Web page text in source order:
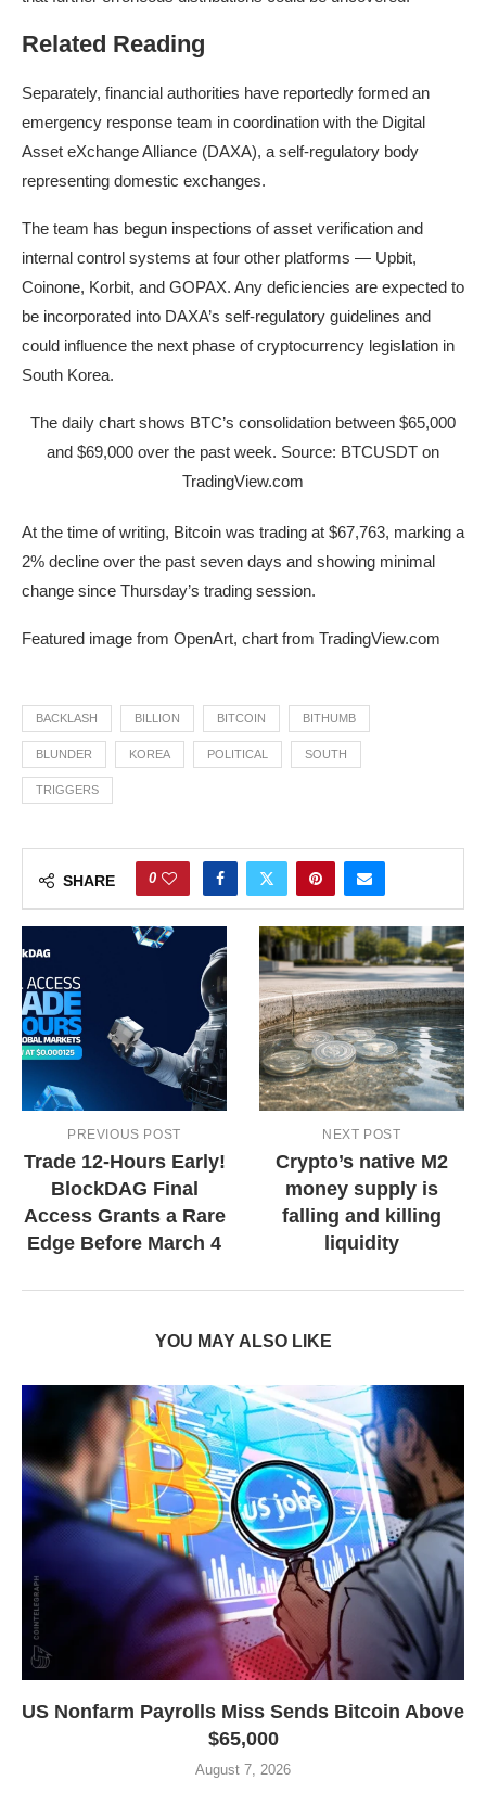
Related Reading
Separately, financial authorities have reportedly formed an
emergency response team in coordination with the Digital
Asset eXchange Alliance (DAXA), a self-regulatory body
representing domestic exchanges.
The team has begun inspections of asset verification and
internal control systems at four other platforms — Upbit,
Coinone, Korbit, and GOPAX. Any deficiencies are expected to
be incorporated into DAXA’s self-regulatory guidelines and
could influence the next phase of cryptocurrency legislation in
South Korea.
The daily chart shows BTC’s consolidation between $65,000
and $69,000 over the past week. Source: BTCUSDT on
TradingView.com
At the time of writing, Bitcoin was trading at $67,763, marking a
2% decline over the past seven days and showing minimal
change since Thursday’s trading session.
Featured image from OpenArt, chart from TradingView.com
BACKLASH BILLION BITCOIN BITHUMB
BLUNDER KOREA POLITICAL SOUTH
TRIGGERS
SHARE 0
PREVIOUS POST
Trade 12-Hours Early!
BlockDAG Final
Access Grants a Rare
Edge Before March 4
NEXT POST
Crypto’s native M2
money supply is
falling and killing
liquidity
YOU MAY ALSO LIKE
US Nonfarm Payrolls Miss Sends Bitcoin Above
$65,000
August 7, 2026